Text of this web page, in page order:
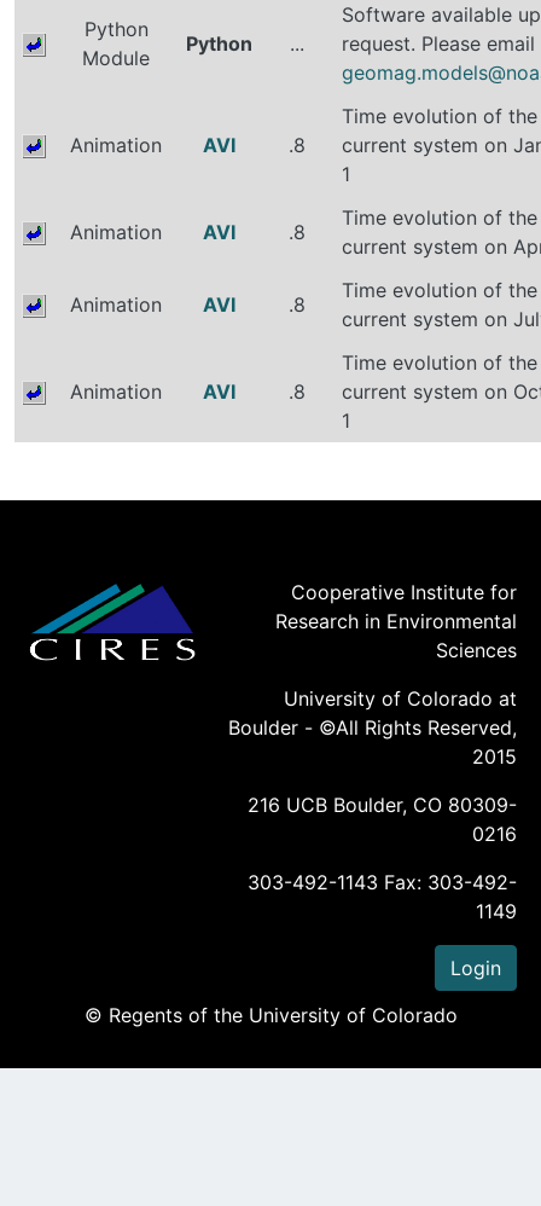
Python
Module
Python ...
Software available
request. Please email
Animation AVI .8
Time evolution of the
current system on
1
Animation AVI .8
Time evolution of the
current system on
Animation AVI .8
Time evolution of the
current system on
Animation AVI .8
Time evolution of the
current system on
1
Cooperative Institute for
Research in Environmental
Sciences
University of Colorado at
Boulder - ©All Rights Reserved,
2015
216 UCB Boulder, CO 80309-
0216
303-492-1143 Fax: 303-492-
1149
Login
© Regents of the University of Colorado